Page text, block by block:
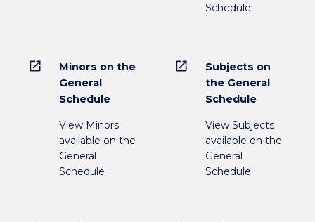
Schedule
open_in_new
Minors on the
General
Schedule
View Minors
available on the
General
Schedule
open_in_new
Subjects on
the General
Schedule
View Subjects
available on the
General
Schedule